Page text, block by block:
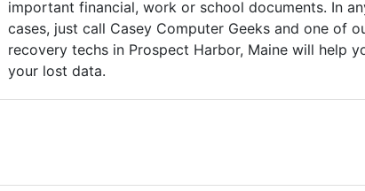
important financial, work or school documents. In
cases, just call Casey Computer Geeks and one of
recovery techs in Prospect Harbor, Maine will help
your lost data.